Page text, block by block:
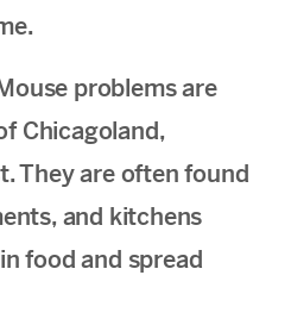
problems are
Chicagoland,
They are often found
and kitchens
food and spread